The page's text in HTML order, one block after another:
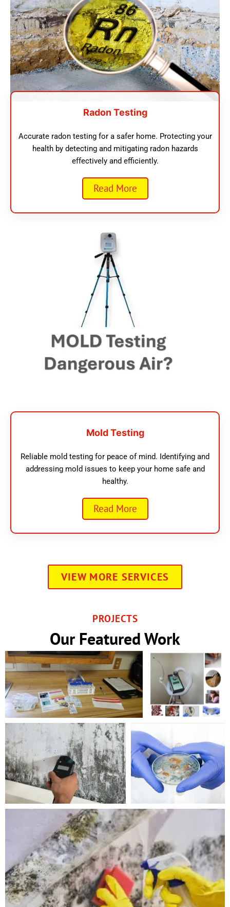
Radon Testing
Accurate radon testing for a safer home. Protecting your
health by detecting and mitigating radon hazards
effectively and efficiently.
Read More
Mold Testing
Reliable mold testing for peace of mind. Identifying and
addressing mold issues to keep your home safe and
healthy.
Read More
VIEW MORE SERVICES
PROJECTS
Our Featured Work